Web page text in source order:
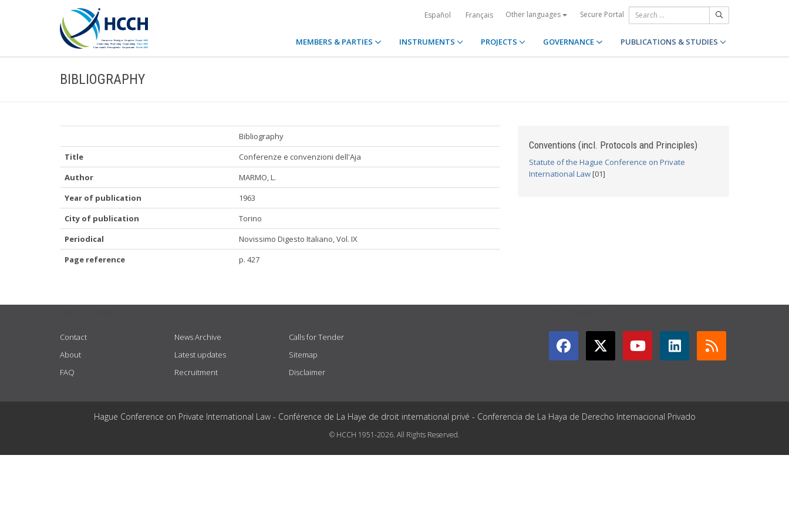
Español Français Other languages Secure Portal
MEMBERS & PARTIES INSTRUMENTS PROJECTS GOVERNANCE PUBLICATIONS & STUDIES
BIBLIOGRAPHY
Bibliography
Title
Conferenze e convenzioni dell'Aja
Author
MARMO, L.
Year of publication
1963
City of publication
Torino
Periodical
Novissimo Digesto Italiano, Vol. IX
Page reference
p. 427
Conventions (incl. Protocols and Principles)
Statute of the Hague Conference on Private
International Law[01]
Contact
About
FAQ
News Archive
Latest updates
Recruitment
Calls for Tender
Sitemap
Disclaimer
Hague Conference on Private International Law - Conférence de La Haye de droit international privé - Conferencia de La Haya de Derecho Internacional Privado
© HCCH 1951-2026. All Rights Reserved.